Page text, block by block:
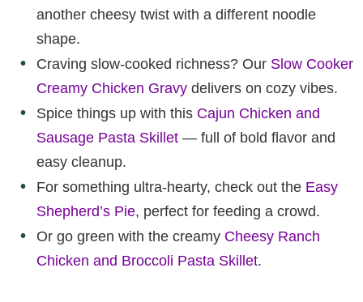
another cheesy twist with a different noodle
shape.
Craving slow-cooked richness? Our Slow Cooker
Creamy Chicken Gravy delivers on cozy vibes.
Spice things up with this Cajun Chicken and
Sausage Pasta Skillet — full of bold flavor and
easy cleanup.
For something ultra-hearty, check out the Easy
Shepherd’s Pie, perfect for feeding a crowd.
Or go green with the creamy Cheesy Ranch
Chicken and Broccoli Pasta Skillet.